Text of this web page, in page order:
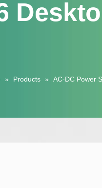
» Products » AC-DC Power